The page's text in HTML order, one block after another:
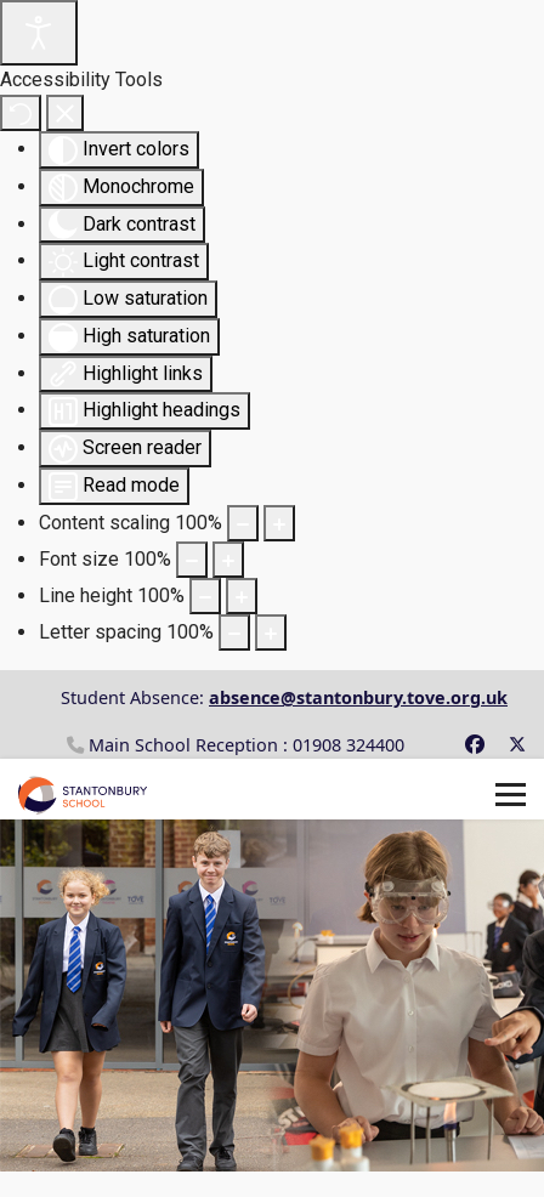
Accessibility Tools
Invert colors
Monochrome
Dark contrast
Light contrast
Low saturation
High saturation
Highlight links
Highlight headings
Screen reader
Read mode
Content scaling 100%
Font size 100%
Line height 100%
Letter spacing 100%
Student Absence: absence@stantonbury.tove.org.uk
Main School Reception : 01908 324400